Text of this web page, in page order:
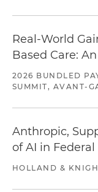
Real-World
Based Care:
2026 BUNDLED
SUMMIT, AVANT-
Anthropic,
of AI in
HOLLAND &